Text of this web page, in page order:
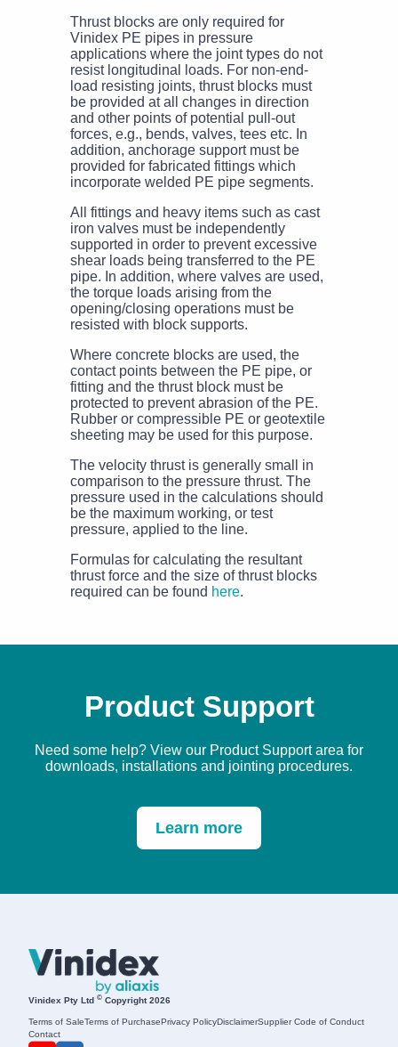
Thrust blocks are only required for
Vinidex PE pipes in pressure
applications where the joint types do not
resist longitudinal loads. For non-end-
load resisting joints, thrust blocks must
be provided at all changes in direction
and other points of potential pull-out
forces, e.g., bends, valves, tees etc. In
addition, anchorage support must be
provided for fabricated fittings which
incorporate welded PE pipe segments.
All fittings and heavy items such as cast
iron valves must be independently
supported in order to prevent excessive
shear loads being transferred to the PE
pipe. In addition, where valves are used,
the torque loads arising from the
opening/closing operations must be
resisted with block supports.
Where concrete blocks are used, the
contact points between the PE pipe, or
fitting and the thrust block must be
protected to prevent abrasion of the PE.
Rubber or compressible PE or geotextile
sheeting may be used for this purpose.
The velocity thrust is generally small in
comparison to the pressure thrust. The
pressure used in the calculations should
be the maximum working, or test
pressure, applied to the line.
Formulas for calculating the resultant
thrust force and the size of thrust blocks
required can be found here.
Product Support
Need some help? View our Product Support area for
downloads, installations and jointing procedures.
Learn more
Vinidex Pty Ltd © Copyright 2026
Terms of SaleTerms of PurchasePrivacy PolicyDisclaimerSupplier Code of Conduct
Contact